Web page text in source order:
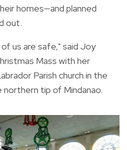
homes—and planned
out.
us are safe," said Joy
Mass with her
Parish church in the
tip of Mindanao.